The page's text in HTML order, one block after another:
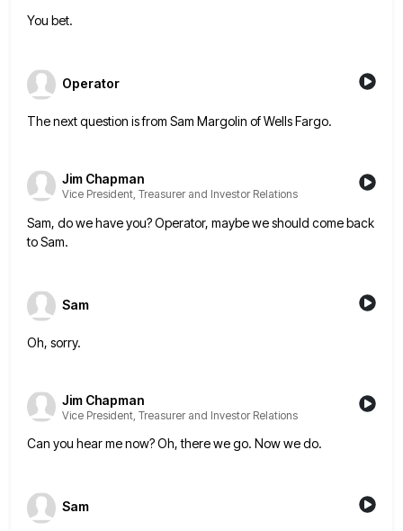
You bet.
Operator
The next question is from Sam Margolin of Wells Fargo.
Jim Chapman
Vice President, Treasurer and Investor Relations
Sam, do we have you? Operator, maybe we should come back
to Sam.
Sam
Oh, sorry.
Jim Chapman
Vice President, Treasurer and Investor Relations
Can you hear me now? Oh, there we go. Now we do.
Sam